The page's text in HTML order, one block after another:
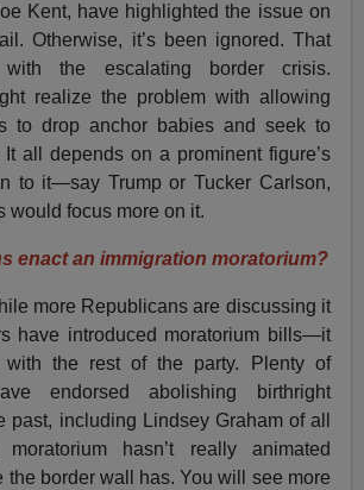
Kent, have highlighted the issue on
Otherwise, it’s been ignored. That
the escalating border crisis.
realize the problem with allowing
to drop anchor babies and seek to
all depends on a prominent figure’s
to it—say Trump or Tucker Carlson,
would focus more on it.
enact an immigration moratorium?
more Republicans are discussing it
have introduced moratorium bills—it
with the rest of the party. Plenty of
endorsed abolishing birthright
past, including Lindsey Graham of all
hasn’t really animated
the border wall has. You will see more